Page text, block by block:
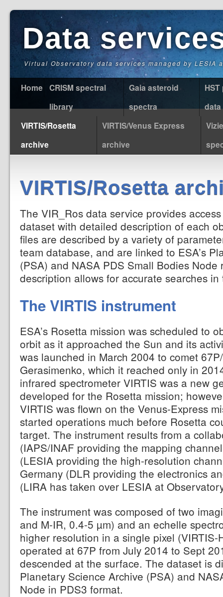
Data
Virtual Observatory data services managed by LESIA
Home
CRISM spectral
library
Gaia asteroid
spectra
data
VIRTIS/Rosetta
archive
VIRTIS/Venus Express
archive
VIRTIS/Rosetta
The VIR_Ros data service provides
dataset with detailed description of each
files are described by a variety of
team database, and are linked to ESA’s
(PSA) and NASA PDS Small Bodies
description allows for accurate searches
The VIRTIS instrument
ESA’s Rosetta mission was scheduled to
orbit as it approached the Sun and its
was launched in March 2004 to comet
Gerasimenko, which it reached only in
infrared spectrometer VIRTIS was a new
developed for the Rosetta mission;
VIRTIS was flown on the Venus-Express
started operations much before Rosetta
target. The instrument results from a
(IAPS/INAF providing the mapping
(LESIA providing the high-resolution
Germany (DLR providing the electronics
(LIRA has taken over LESIA at
The instrument was composed of two
and M-IR, 0.4-5 µm) and an echelle
higher resolution in a single pixel (VIRTIS-
operated at 67P from July 2014 to Sept
descended at the surface. The dataset is
Planetary Science Archive (PSA) and
Node in PDS3 format.